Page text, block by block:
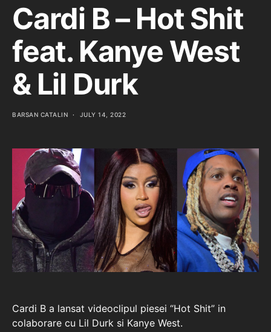
Cardi B – Hot Shit
feat. Kanye West
& Lil Durk
BARSAN CATALIN JULY 14, 2022
Cardi B a lansat videoclipul piesei “Hot Shit” in
colaborare cu Lil Durk si Kanye West.